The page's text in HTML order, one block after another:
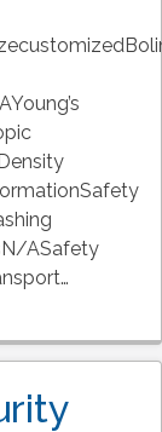
ASafety